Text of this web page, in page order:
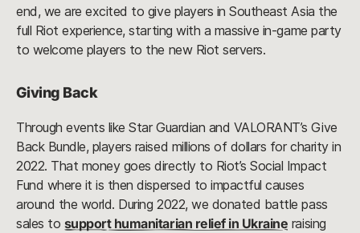
end, we are excited to give players in Southeast Asia the
full Riot experience, starting with a massive in-game party
to welcome players to the new Riot servers.
Giving Back
Through events like Star Guardian and VALORANT’s Give
Back Bundle, players raised millions of dollars for charity in
2022. That money goes directly to Riot’s Social Impact
Fund where it is then dispersed to impactful causes
around the world. During 2022, we donated battle pass
sales to support humanitarian relief in Ukraine raising